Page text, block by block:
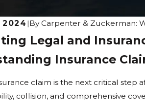
2024 |ByCarpenter & Zuckerman:
Legal and
Insurance
claim is the next critical step
collision, and comprehensive